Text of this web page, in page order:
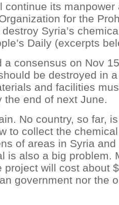
continue its manpower
for the
Syria’s
Daily (excerpts
a consensus on Nov
be destroyed in
and facilities
the end of next June.
No country, so far,
to collect the
of areas in Syria
is also a big problem.
project will cost about
government nor the